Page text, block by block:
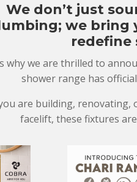
We don’t just
we
redefine
why we are thrilled to
shower range has
are building, renovating,
facelift, these fixtures